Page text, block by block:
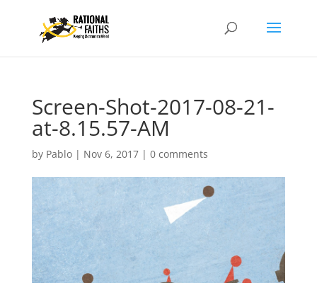
Screen-Shot-2017-08-21-
at-8.15.57-AM
by Pablo| Nov 6, 2017| 0 comments